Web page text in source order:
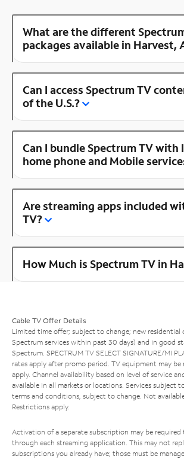
What are the different
packages available in Harvest,
Can I access Spectrum TV
of the U.S.?
Can I bundle Spectrum TV
home phone and Mobile
Are streaming apps included
TV?
How Much is Spectrum TV in
Cable TV Offer Details
Limited time offer; subject to change; new residential
Spectrum services within past 30 days) and in good
Spectrum. SPECTRUM TV SELECT SIGNATURE/MI
rates apply after promo period. TV equipment may be
apply. Channel availability based on level of service
available in all markets or locations. Services subject
terms and conditions, subject to change. Not
Restrictions apply.
Activation of a separate subscription may be
through each streaming application. This may not
subscriptions you already have; those must be